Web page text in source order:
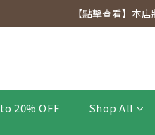
for members, 5% off on
【點擊查看】本
20% OFF Shop All